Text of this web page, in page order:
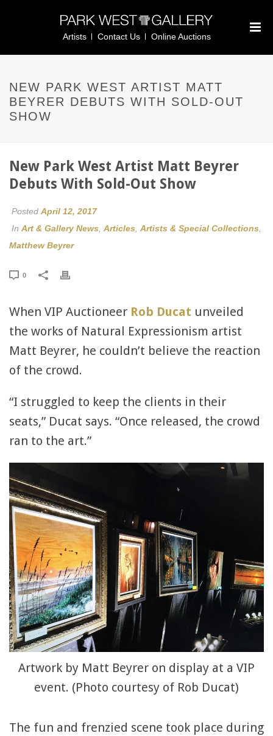
Artists Contact Us Online Auctions
NEW PARK WEST ARTIST MATT
BEYRER DEBUTS WITH SOLD-OUT
SHOW
New Park West Artist Matt Beyrer
Debuts With Sold-Out Show
Posted April 12, 2017
In Art & Gallery News Articles Artists & Special Collections
Matthew Beyrer
0
When VIP Auctioneer Rob Ducat unveiled
the works of Natural Expressionism artist
Matt Beyrer, he couldn’t believe the reaction
of the crowd.
“I struggled to keep the clients in their
seats,” Ducat says. “Once released, the crowd
ran to the art.”
Artwork by Matt Beyrer on display at a VIP
event. (Photo courtesy of Rob Ducat)
The fun and frenzied scene took place during